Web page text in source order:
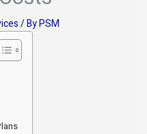
/ ByPSM